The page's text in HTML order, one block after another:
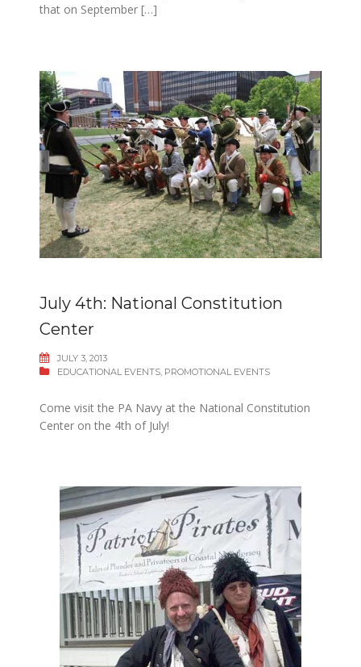
that on September […]
July 4th: National Constitution
Center
JULY 3, 2013
EDUCATIONAL EVENTS PROMOTIONAL EVENTS
Come visit the PA Navy at the National Constitution
Center on the 4th of July!